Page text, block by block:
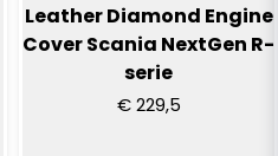
Leather Diamond Engine
Cover Scania NextGen R-
serie
€ 229,5